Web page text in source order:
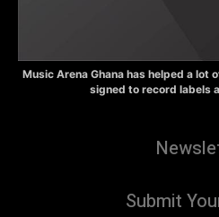
Music Arena Ghana has helped a lot
signed to record labels
Submit